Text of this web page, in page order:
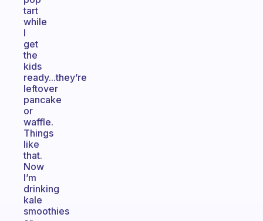
tart
while
I
get
the
kids
ready...they’re
leftover
pancake
or
waffle.
Things
like
that.
Now
I’m
drinking
kale
smoothies